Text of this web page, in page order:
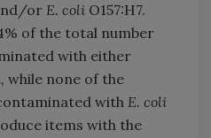
or E. coli O157:H7.
of the total number
with either
while none of the
with E. coli
items with the